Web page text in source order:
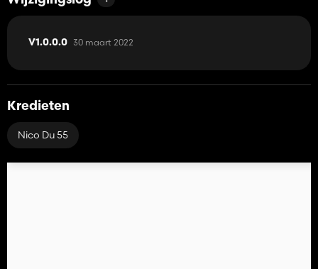
V1.0.0.0 30 maart 2022
Kredieten
Nico Du 55